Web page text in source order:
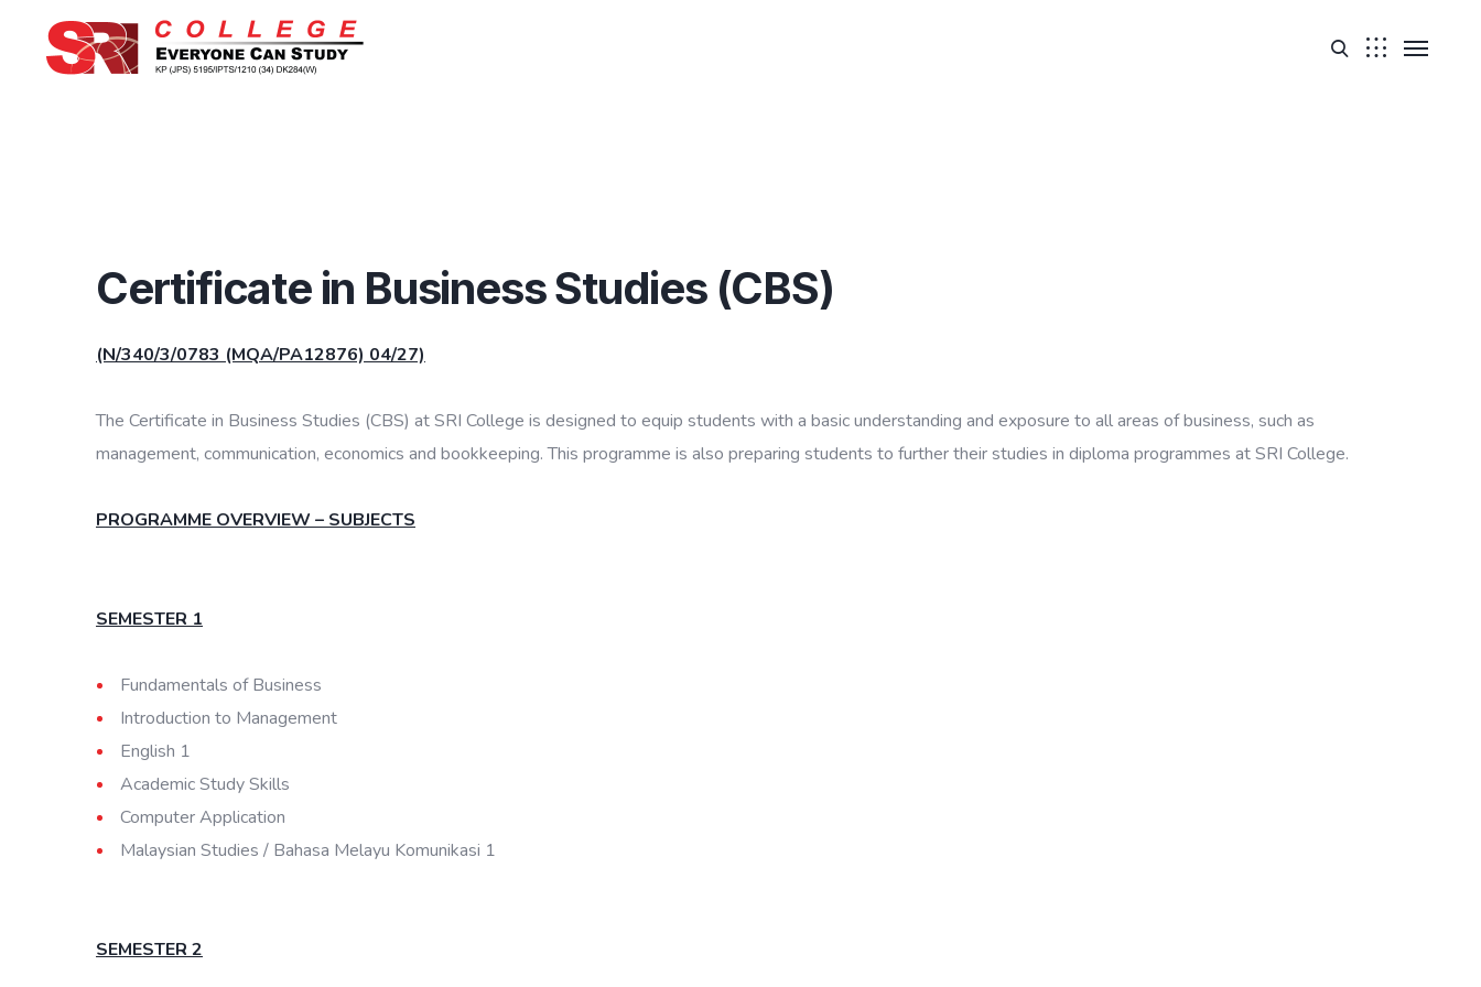
Certificate in Business Studies (CBS)
(N/340/3/0783 (MQA/PA12876) 04/27)
The Certificate in Business Studies (CBS) at SRI College is designed to equip students with a basic understanding and exposure to all areas of business, such as
management, communication, economics and bookkeeping. This programme is also preparing students to further their studies in diploma programmes at SRI College.
PROGRAMME OVERVIEW – SUBJECTS
SEMESTER 1
Fundamentals of Business
Introduction to Management
English 1
Academic Study Skills
Computer Application
Malaysian Studies / Bahasa Melayu Komunikasi 1
SEMESTER 2